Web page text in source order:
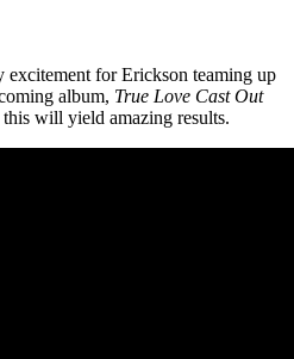
excitement for Erickson teaming up
album, True Love Cast Out
this will yield amazing results.